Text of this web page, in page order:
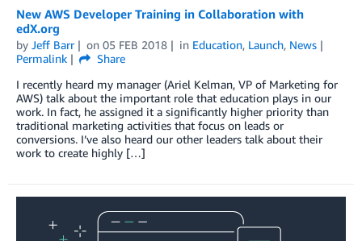
New AWS Developer Training in Collaboration with
edX.org
by Jeff Barr on 05 FEB 2018 in Education, Launch, News
Permalink
Share
I recently heard my manager (Ariel Kelman, VP of Marketing for
AWS) talk about the important role that education plays in our
work. In fact, he assigned it a significantly higher priority than
traditional marketing activities that focus on leads or
conversions. I’ve also heard our other leaders talk about their
work to create highly […]